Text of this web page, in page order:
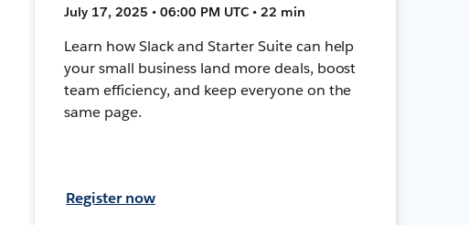
July 17, 2025 • 06:00 PM UTC • 22 min
Learn how Slack and Starter Suite can help
your small business land more deals, boost
team efficiency, and keep everyone on the
same page.
Register now